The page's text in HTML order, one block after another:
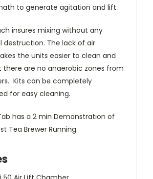
to generate agitation and lift.
insures mixing without any
destruction. The lack of air
the units easier to clean and
there are no anaerobic zones from
Kits can be completely
for easy cleaning.
has a 2 min Demonstration of
Tea Brewer Running.